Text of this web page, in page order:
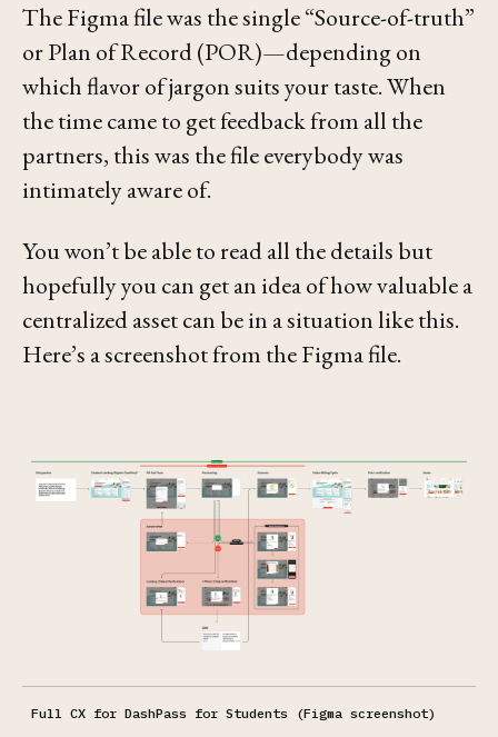
The Figma file was the single “Source-of-truth”
or Plan of Record (POR)—depending on
which flavor of jargon suits your taste. When
the time came to get feedback from all the
partners, this was the file everybody was
intimately aware of.
You won’t be able to read all the details but
hopefully you can get an idea of how valuable a
centralized asset can be in a situation like this.
Here’s a screenshot from the Figma file.
Full CX for DashPass for Students (Figma screenshot)